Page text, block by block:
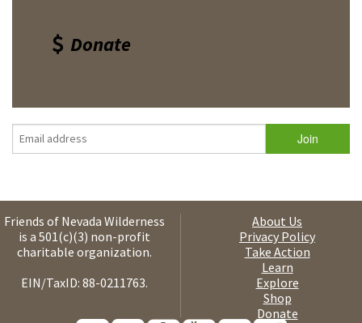
Donate
Friends of Nevada Wilderness
is a 501(c)(3) non-profit
charitable organization.
EIN/TaxID: 88-0211763.
About Us
Privacy Policy
Take Action
Learn
Explore
Shop
Donate